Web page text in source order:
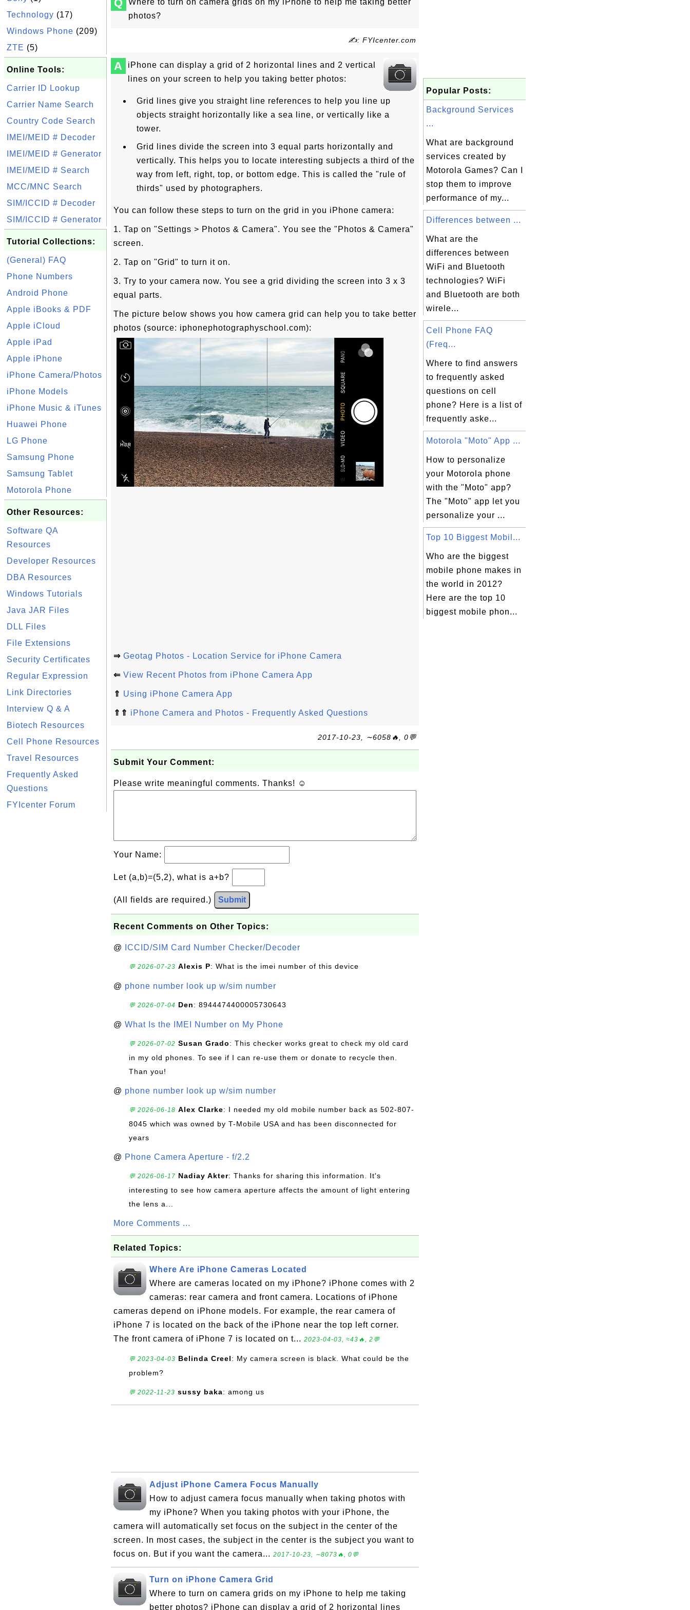
Technology (17)
Windows Phone (209)
ZTE (5)
Online Tools:
Carrier ID Lookup
Carrier Name Search
Country Code Search
IMEI/MEID # Decoder
IMEI/MEID # Generator
IMEI/MEID # Search
MCC/MNC Search
SIM/ICCID # Decoder
SIM/ICCID # Generator
Tutorial Collections:
(General) FAQ
Phone Numbers
Android Phone
Apple iBooks & PDF
Apple iCloud
Apple iPad
Apple iPhone
iPhone Camera/Photos
iPhone Models
iPhone Music & iTunes
Huawei Phone
LG Phone
Samsung Phone
Samsung Tablet
Motorola Phone
Other Resources:
Software QA
Resources
Developer Resources
DBA Resources
Windows Tutorials
Java JAR Files
DLL Files
File Extensions
Security Certificates
Regular Expression
Link Directories
Interview Q & A
Biotech Resources
Cell Phone Resources
Travel Resources
Frequently Asked
Questions
FYIcenter Forum
Q
Where to turn on camera grids on my iPhone to help me taking better
photos?
✍: FYIcenter.com
A
iPhone can display a grid of 2 horizontal lines and 2 vertical
lines on your screen to help you taking better photos:
Grid lines give you straight line references to help you line up
objects straight horizontally like a sea line, or vertically like a
tower.
Grid lines divide the screen into 3 equal parts horizontally and
vertically. This helps you to locate interesting subjects a third of the
way from left, right, top, or bottom edge. This is called the "rule of
thirds" used by photographers.
You can follow these steps to turn on the grid in you iPhone camera:
1. Tap on "Settings > Photos & Camera". You see the "Photos & Camera"
screen.
2. Tap on "Grid" to turn it on.
3. Try to your camera now. You see a grid dividing the screen into 3 x 3
equal parts.
The picture below shows you how camera grid can help you to take better
photos (source: iphonephotographyschool.com):
⇒ Geotag Photos - Location Service for iPhone Camera
⇐ View Recent Photos from iPhone Camera App
⇑ Using iPhone Camera App
⇑⇑ iPhone Camera and Photos - Frequently Asked Questions
2017-10-23, ∼6058🔥, 0💬
Submit Your Comment:
Please write meaningful comments. Thanks! ☺
Your Name:
Let (a,b)=(5,2), what is a+b?
(All fields are required.) Submit
Recent Comments on Other Topics:
@ ICCID/SIM Card Number Checker/Decoder
💬 2026-07-23 Alexis P: What is the imei number of this device
@ phone number look up w/sim number
💬 2026-07-04 Den: 8944474400005730643
@ What Is the IMEI Number on My Phone
💬 2026-07-02 Susan Grado: This checker works great to check my old card
in my old phones. To see if I can re-use them or donate to recycle then.
Than you!
@ phone number look up w/sim number
💬 2026-06-18 Alex Clarke: I needed my old mobile number back as 502-807-
8045 which was owned by T-Mobile USA and has been disconnected for
years
@ Phone Camera Aperture - f/2.2
💬 2026-06-17 Nadiay Akter: Thanks for sharing this information. It's
interesting to see how camera aperture affects the amount of light entering
the lens a...
More Comments ...
Related Topics:
Where Are iPhone Cameras Located
Where are cameras located on my iPhone? iPhone comes with 2
cameras: rear camera and front camera. Locations of iPhone
cameras depend on iPhone models. For example, the rear camera of
iPhone 7 is located on the back of the iPhone near the top left corner.
The front camera of iPhone 7 is located on t... 2023-04-03, ≈43🔥, 2💬
💬 2023-04-03 Belinda Creel: My camera screen is black. What could be the
problem?
💬 2022-11-23 sussy baka: among us
Adjust iPhone Camera Focus Manually
How to adjust camera focus manually when taking photos with
my iPhone? When you taking photos with your iPhone, the
camera will automatically set focus on the subject in the center of the
screen. In most cases, the subject in the center is the subject you want to
focus on. But if you want the camera... 2017-10-23, ∼8073🔥, 0💬
Turn on iPhone Camera Grid
Where to turn on camera grids on my iPhone to help me taking
better photos? iPhone can display a grid of 2 horizontal lines
Popular Posts:
Background Services
...
What are background
services created by
Motorola Games? Can I
stop them to improve
performance of my...
Differences between ...
What are the
differences between
WiFi and Bluetooth
technologies? WiFi
and Bluetooth are both
wirele...
Cell Phone FAQ
(Freq...
Where to find answers
to frequently asked
questions on cell
phone? Here is a list of
frequently aske...
Motorola "Moto" App ...
How to personalize
your Motorola phone
with the "Moto" app?
The "Moto" app let you
personalize your ...
Top 10 Biggest Mobil...
Who are the biggest
mobile phone makes in
the world in 2012?
Here are the top 10
biggest mobile phon...